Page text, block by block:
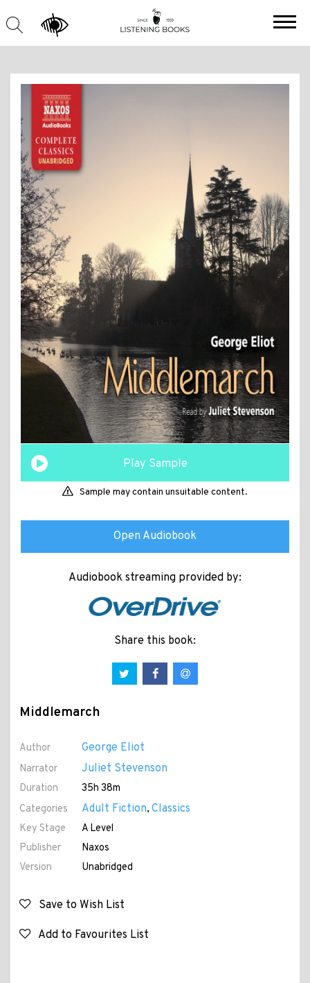
Play Sample
Sample may contain unsuitable content.
Open Audiobook
Audiobook streaming provided by:
Share this book:
Middlemarch
Author George Eliot
Narrator Juliet Stevenson
Duration
35h 38m
Categories
Adult Fiction, Classics
Key Stage
A Level
Publisher
Naxos
Version
Unabridged
Save to Wish List
Add to Favourites List